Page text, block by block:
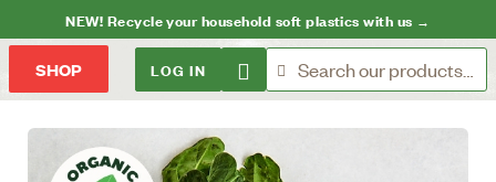
NEW! Recycle your household soft plastics with us →
SHOP LOG IN